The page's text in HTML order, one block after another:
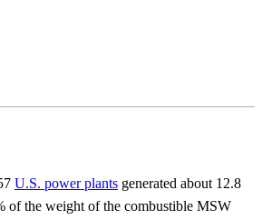
U.S. power plants generated about 12.8
of the weight of the combustible MSW